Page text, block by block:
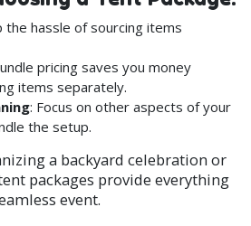
the hassle of sourcing items
pricing saves you money
items separately.
: Focus on other aspects of your
the setup.
a backyard celebration or
packages provide everything
event.